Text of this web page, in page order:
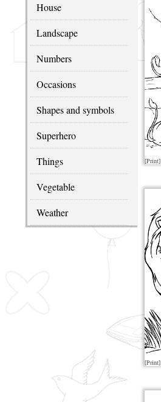
House
Landscape
Numbers
Occasions
Shapes and symbols
Superhero
Things
Vegetable
Weather
[Print]
[Print]